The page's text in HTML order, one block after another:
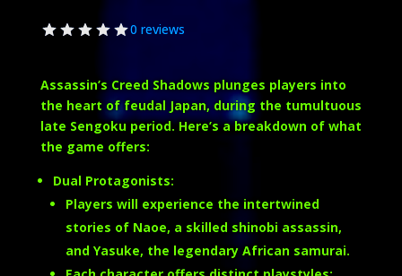
0 reviews
Assassin’s Creed Shadows plunges players into
the heart of feudal Japan, during the tumultuous
late Sengoku period. Here’s a breakdown of what
the game offers:
Dual Protagonists:
Players will experience the intertwined
stories of Naoe, a skilled shinobi assassin,
and Yasuke, the legendary African samurai.